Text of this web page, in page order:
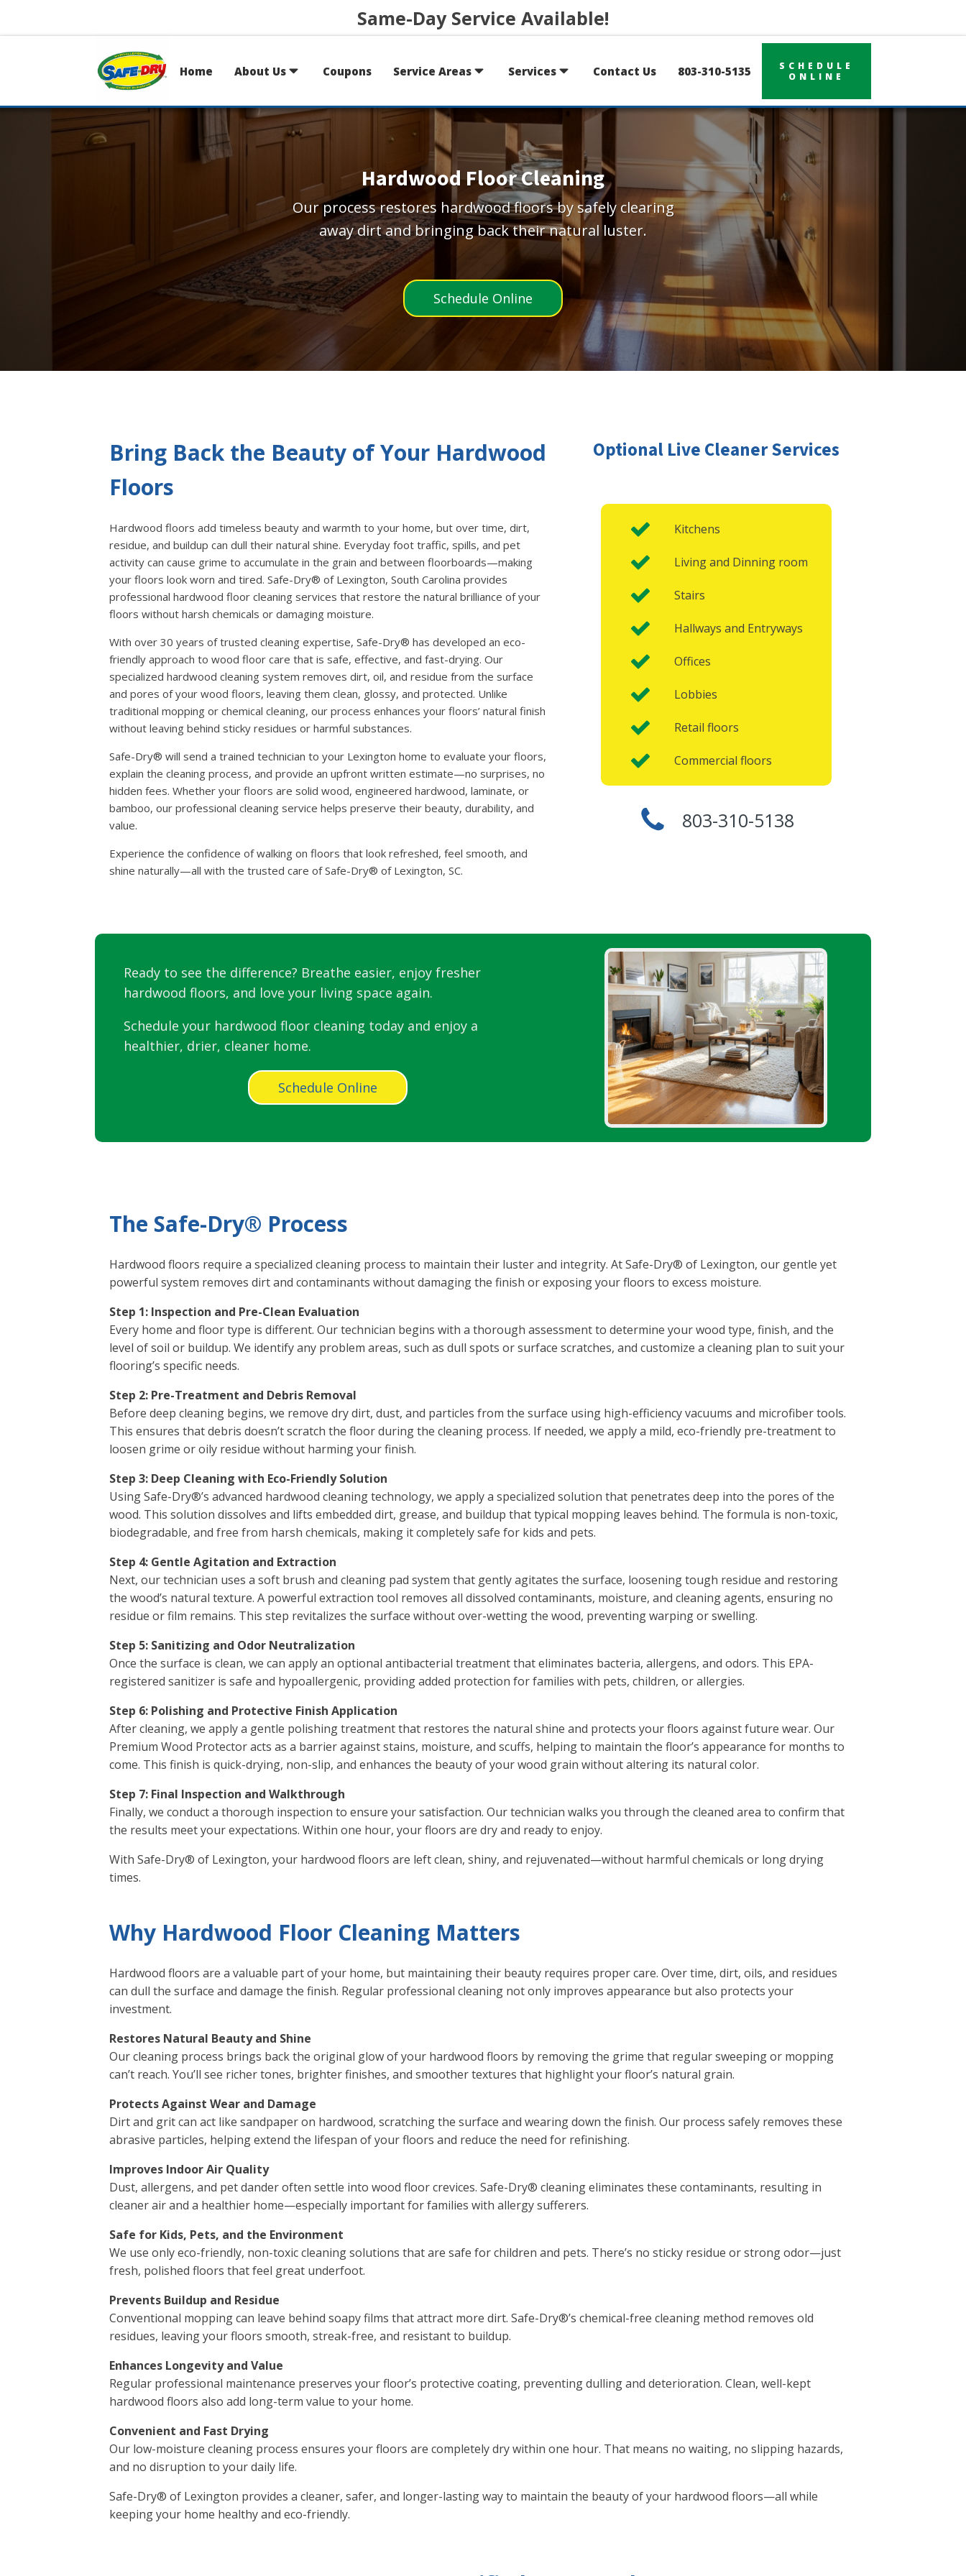
Same-Day Service Available!
Home About Us Coupons Service Areas Services Contact Us 803-310-5135
SCHEDULE
ONLINE
Hardwood Floor Cleaning
Our process restores hardwood floors by safely clearing
away dirt and bringing back their natural luster.
Schedule Online
Bring Back the Beauty of Your Hardwood
Floors
Hardwood floors add timeless beauty and warmth to your home, but over time, dirt,
residue, and buildup can dull their natural shine. Everyday foot traffic, spills, and pet
activity can cause grime to accumulate in the grain and between floorboards—making
your floors look worn and tired. Safe-Dry® of Lexington, South Carolina provides
professional hardwood floor cleaning services that restore the natural brilliance of your
floors without harsh chemicals or damaging moisture.
With over 30 years of trusted cleaning expertise, Safe-Dry® has developed an eco-
friendly approach to wood floor care that is safe, effective, and fast-drying. Our
specialized hardwood cleaning system removes dirt, oil, and residue from the surface
and pores of your wood floors, leaving them clean, glossy, and protected. Unlike
traditional mopping or chemical cleaning, our process enhances your floors’ natural finish
without leaving behind sticky residues or harmful substances.
Safe-Dry® will send a trained technician to your Lexington home to evaluate your floors,
explain the cleaning process, and provide an upfront written estimate—no surprises, no
hidden fees. Whether your floors are solid wood, engineered hardwood, laminate, or
bamboo, our professional cleaning service helps preserve their beauty, durability, and
value.
Experience the confidence of walking on floors that look refreshed, feel smooth, and
shine naturally—all with the trusted care of Safe-Dry® of Lexington, SC.
Optional Live Cleaner Services
Kitchens
Living and Dinning room
Stairs
Hallways and Entryways
Offices
Lobbies
Retail floors
Commercial floors
803-310-5138
Ready to see the difference? Breathe easier, enjoy fresher
hardwood floors, and love your living space again.
Schedule your hardwood floor cleaning today and enjoy a
healthier, drier, cleaner home.
Schedule Online
The Safe-Dry® Process
Hardwood floors require a specialized cleaning process to maintain their luster and integrity. At Safe-Dry® of Lexington, our gentle yet
powerful system removes dirt and contaminants without damaging the finish or exposing your floors to excess moisture.
Step 1: Inspection and Pre-Clean Evaluation
Every home and floor type is different. Our technician begins with a thorough assessment to determine your wood type, finish, and the
level of soil or buildup. We identify any problem areas, such as dull spots or surface scratches, and customize a cleaning plan to suit your
flooring’s specific needs.
Step 2: Pre-Treatment and Debris Removal
Before deep cleaning begins, we remove dry dirt, dust, and particles from the surface using high-efficiency vacuums and microfiber tools.
This ensures that debris doesn’t scratch the floor during the cleaning process. If needed, we apply a mild, eco-friendly pre-treatment to
loosen grime or oily residue without harming your finish.
Step 3: Deep Cleaning with Eco-Friendly Solution
Using Safe-Dry®’s advanced hardwood cleaning technology, we apply a specialized solution that penetrates deep into the pores of the
wood. This solution dissolves and lifts embedded dirt, grease, and buildup that typical mopping leaves behind. The formula is non-toxic,
biodegradable, and free from harsh chemicals, making it completely safe for kids and pets.
Step 4: Gentle Agitation and Extraction
Next, our technician uses a soft brush and cleaning pad system that gently agitates the surface, loosening tough residue and restoring
the wood’s natural texture. A powerful extraction tool removes all dissolved contaminants, moisture, and cleaning agents, ensuring no
residue or film remains. This step revitalizes the surface without over-wetting the wood, preventing warping or swelling.
Step 5: Sanitizing and Odor Neutralization
Once the surface is clean, we can apply an optional antibacterial treatment that eliminates bacteria, allergens, and odors. This EPA-
registered sanitizer is safe and hypoallergenic, providing added protection for families with pets, children, or allergies.
Step 6: Polishing and Protective Finish Application
After cleaning, we apply a gentle polishing treatment that restores the natural shine and protects your floors against future wear. Our
Premium Wood Protector acts as a barrier against stains, moisture, and scuffs, helping to maintain the floor’s appearance for months to
come. This finish is quick-drying, non-slip, and enhances the beauty of your wood grain without altering its natural color.
Step 7: Final Inspection and Walkthrough
Finally, we conduct a thorough inspection to ensure your satisfaction. Our technician walks you through the cleaned area to confirm that
the results meet your expectations. Within one hour, your floors are dry and ready to enjoy.
With Safe-Dry® of Lexington, your hardwood floors are left clean, shiny, and rejuvenated—without harmful chemicals or long drying
times.
Why Hardwood Floor Cleaning Matters
Hardwood floors are a valuable part of your home, but maintaining their beauty requires proper care. Over time, dirt, oils, and residues
can dull the surface and damage the finish. Regular professional cleaning not only improves appearance but also protects your
investment.
Restores Natural Beauty and Shine
Our cleaning process brings back the original glow of your hardwood floors by removing the grime that regular sweeping or mopping
can’t reach. You’ll see richer tones, brighter finishes, and smoother textures that highlight your floor’s natural grain.
Protects Against Wear and Damage
Dirt and grit can act like sandpaper on hardwood, scratching the surface and wearing down the finish. Our process safely removes these
abrasive particles, helping extend the lifespan of your floors and reduce the need for refinishing.
Improves Indoor Air Quality
Dust, allergens, and pet dander often settle into wood floor crevices. Safe-Dry® cleaning eliminates these contaminants, resulting in
cleaner air and a healthier home—especially important for families with allergy sufferers.
Safe for Kids, Pets, and the Environment
We use only eco-friendly, non-toxic cleaning solutions that are safe for children and pets. There’s no sticky residue or strong odor—just
fresh, polished floors that feel great underfoot.
Prevents Buildup and Residue
Conventional mopping can leave behind soapy films that attract more dirt. Safe-Dry®’s chemical-free cleaning method removes old
residues, leaving your floors smooth, streak-free, and resistant to buildup.
Enhances Longevity and Value
Regular professional maintenance preserves your floor’s protective coating, preventing dulling and deterioration. Clean, well-kept
hardwood floors also add long-term value to your home.
Convenient and Fast Drying
Our low-moisture cleaning process ensures your floors are completely dry within one hour. That means no waiting, no slipping hazards,
and no disruption to your daily life.
Safe-Dry® of Lexington provides a cleaner, safer, and longer-lasting way to maintain the beauty of your hardwood floors—all while
keeping your home healthy and eco-friendly.